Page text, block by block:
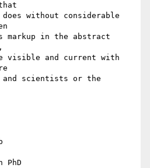
without considerable
in the abstract
visible and current with
scientists or the